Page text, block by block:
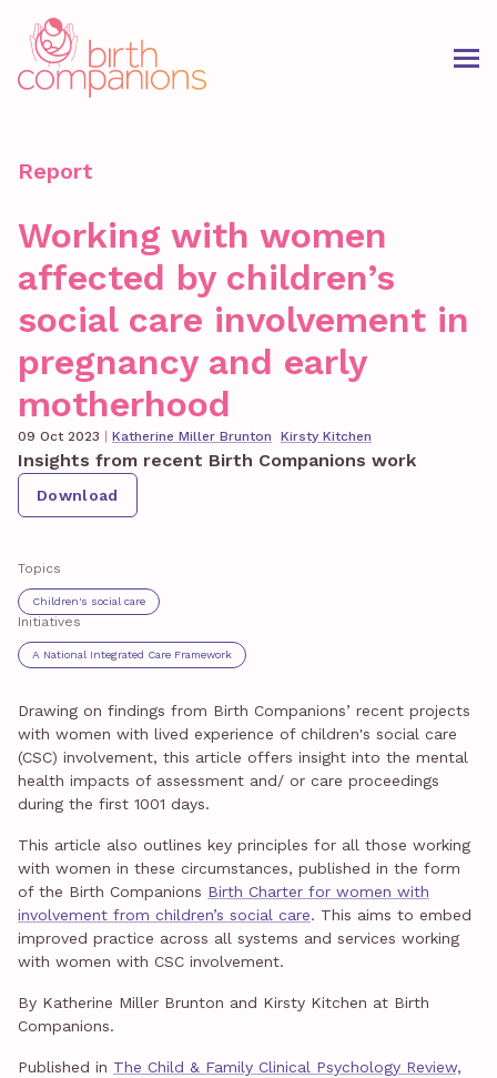
Report
Working with women
affected by children’s
social care involvement in
pregnancy and early
motherhood
09 Oct 2023 Katherine Miller Brunton Kirsty Kitchen
Insights from recent Birth Companions work
Download
Topics
Children's social care
Initiatives
A National Integrated Care Framework
Drawing on findings from Birth Companions’ recent projects
with women with lived experience of children's social care
(CSC) involvement, this article offers insight into the mental
health impacts of assessment and/ or care proceedings
during the first 1001 days.
This article also outlines key principles for all those working
with women in these circumstances, published in the form
of the Birth Companions Birth Charter for women with
involvement from children’s social care. This aims to embed
improved practice across all systems and services working
with women with CSC involvement.
By Katherine Miller Brunton and Kirsty Kitchen at Birth
Companions.
Published in The Child & Family Clinical Psychology Review,